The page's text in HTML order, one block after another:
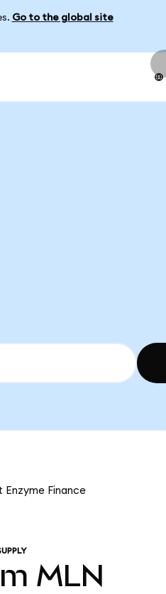
Go to the global site
Finance
MLN